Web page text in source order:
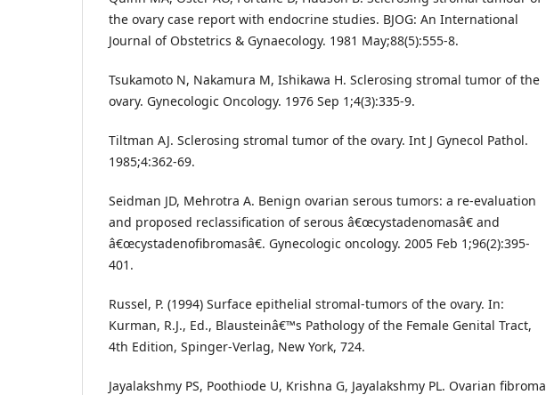
the ovary case report with endocrine studies. BJOG: An International
Journal of Obstetrics & Gynaecology. 1981 May;88(5):555-8.
Tsukamoto N, Nakamura M, Ishikawa H. Sclerosing stromal tumor of the
ovary. Gynecologic Oncology. 1976 Sep 1;4(3):335-9.
Tiltman AJ. Sclerosing stromal tumor of the ovary. Int J Gynecol Pathol.
1985;4:362-69.
Seidman JD, Mehrotra A. Benign ovarian serous tumors: a re-evaluation
and proposed reclassification of serous â€œcystadenomasâ€ and
â€œcystadenofibromasâ€. Gynecologic oncology. 2005 Feb 1;96(2):395-
401.
Russel, P. (1994) Surface epithelial stromal-tumors of the ovary. In:
Kurman, R.J., Ed., Blausteinâ€™s Pathology of the Female Genital Tract,
4th Edition, Spinger-Verlag, New York, 724.
Jayalakshmy PS, Poothiode U, Krishna G, Jayalakshmy PL. Ovarian fibroma